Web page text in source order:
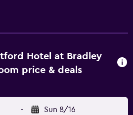
Hotel at Bradley
price & deals
- Sun 8/16